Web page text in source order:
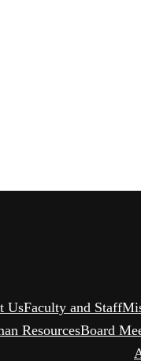
UsFaculty and Staff
ResourcesBoard